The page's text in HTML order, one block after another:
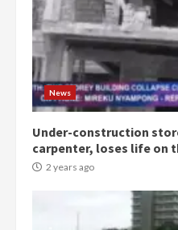
News
Under-construction
carpenter, loses life on
2 years ago
3 2
2